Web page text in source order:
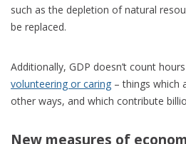
such as the depletion of natural
be replaced.
Additionally, GDP doesn’t count
volunteering or caring – things which
other ways, and which contribute
New measures of